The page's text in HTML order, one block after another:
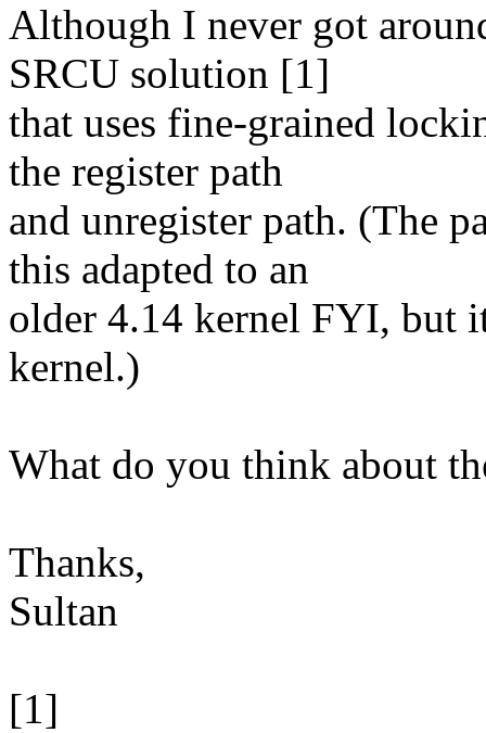
Although I never got
SRCU solution [1]
that uses fine-grained
the register path
and unregister path. (The
this adapted to an
older 4.14 kernel FYI, but
kernel.)
What do you think about
Thanks,
Sultan
[1]